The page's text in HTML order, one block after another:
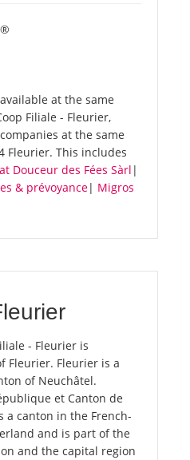
®
at the same
Filiale - Fleurier,
at the same
Fleurier. This includes
Douceur des Fées Sàrl |
& prévoyance| Migros
- Fleurier is
Fleurier. Fleurier is a
of Neuchâtel.
et Canton de
a canton in the French-
and is part of the
and the capital region